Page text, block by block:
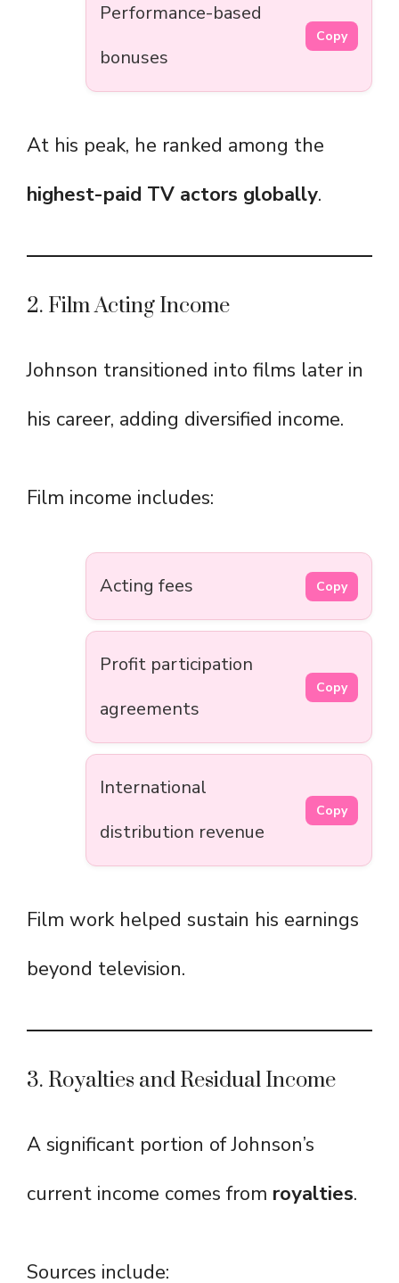
Performance-based
bonuses
Copy
At his peak, he ranked among the
highest-paid TV actors globally.
2. Film Acting Income
Johnson transitioned into films later in
his career, adding diversified income.
Film income includes:
Acting fees Copy
Profit participation
agreements
Copy
International
distribution revenue
Copy
Film work helped sustain his earnings
beyond television.
3. Royalties and Residual Income
A significant portion of Johnson’s
current income comes from royalties.
Sources include: